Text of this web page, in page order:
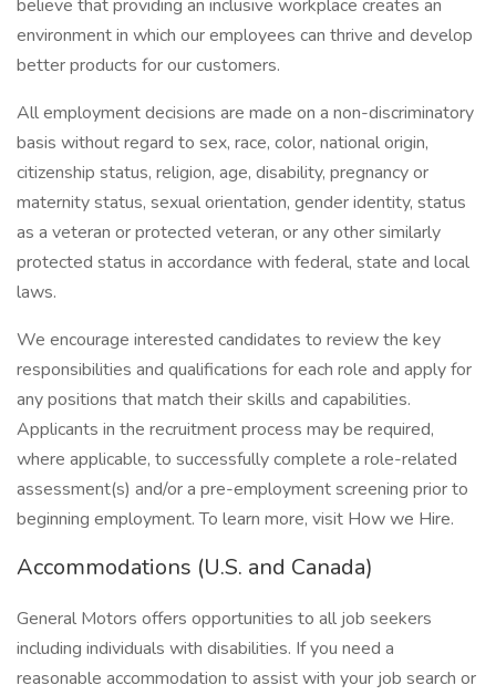
believe that providing an inclusive workplace creates an
environment in which our employees can thrive and develop
better products for our customers.
All employment decisions are made on a non-discriminatory
basis without regard to sex, race, color, national origin,
citizenship status, religion, age, disability, pregnancy or
maternity status, sexual orientation, gender identity, status
as a veteran or protected veteran, or any other similarly
protected status in accordance with federal, state and local
laws.
We encourage interested candidates to review the key
responsibilities and qualifications for each role and apply for
any positions that match their skills and capabilities.
Applicants in the recruitment process may be required,
where applicable, to successfully complete a role-related
assessment(s) and/or a pre-employment screening prior to
beginning employment. To learn more, visit How we Hire.
Accommodations (U.S. and Canada)
General Motors offers opportunities to all job seekers
including individuals with disabilities. If you need a
reasonable accommodation to assist with your job search or